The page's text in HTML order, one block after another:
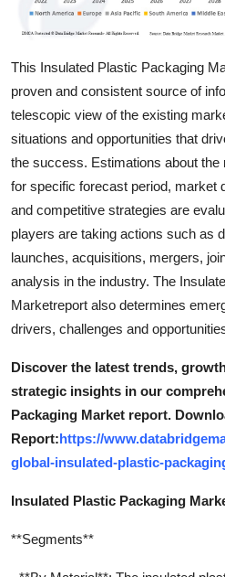
This Insulated Plastic Packaging
proven and consistent source of
telescopic view of the existing
situations and opportunities that
the success. Estimations about
for specific forecast period, market
and competitive strategies are
players are taking actions such as
launches, acquisitions, mergers,
analysis in the industry. The
Marketreport also determines
drivers, challenges and
Discover the latest trends,
strategic insights in our
Packaging Market report.
Report:https://
global-insulated-plastic-
Insulated Plastic Packaging
**Segments**